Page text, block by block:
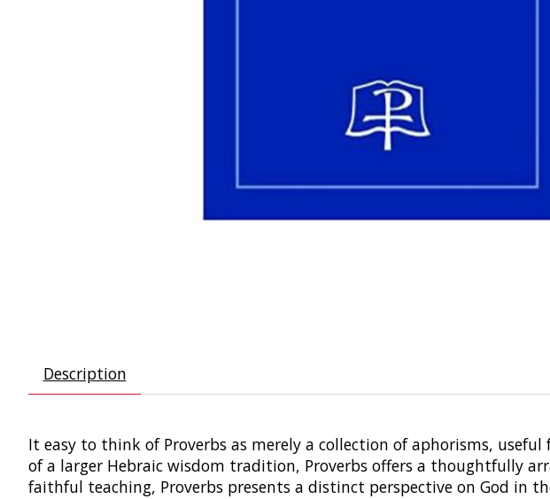
Description
It easy to think of Proverbs as merely a collection of aphorisms,
of a larger Hebraic wisdom tradition, Proverbs offers a thoughtfully
faithful teaching, Proverbs presents a distinct perspective on God in